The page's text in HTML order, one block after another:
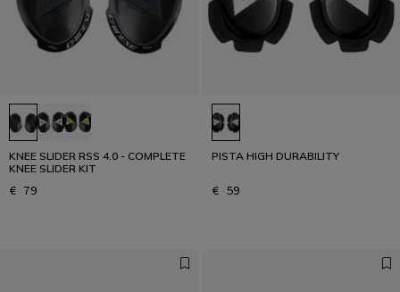
KNEE SLIDER RSS 4.0 - COMPLETE
KNEE SLIDER KIT
€ 79
PISTA HIGH DURABILITY
€ 59